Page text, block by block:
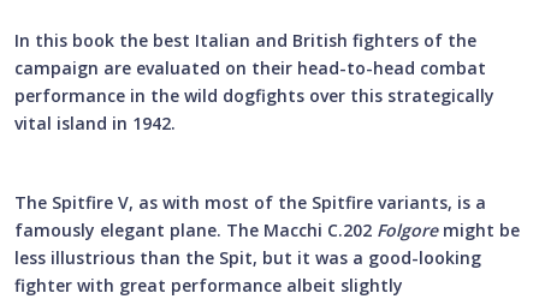
In this book the best Italian and British fighters of the
campaign are evaluated on their head-to-head combat
performance in the wild dogfights over this strategically
vital island in 1942.
The Spitfire V, as with most of the Spitfire variants, is a
famously elegant plane. The Macchi C.202 Folgoremight be
less illustrious than the Spit, but it was a good-looking
fighter with great performance albeit slightly